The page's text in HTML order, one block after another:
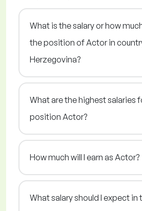
What is the salary or how
the position of Actor in
Herzegovina?
What are the highest salaries
position Actor?
How much will I earn as Actor?
What salary should I expect